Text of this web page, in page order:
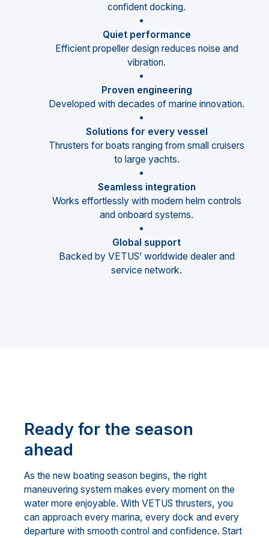
confident docking.
Quiet performance
Efficient propeller design reduces noise and
vibration.
Proven engineering
Developed with decades of marine innovation.
Solutions for every vessel
Thrusters for boats ranging from small cruisers
to large yachts.
Seamless integration
Works effortlessly with modern helm controls
and onboard systems.
Global support
Backed by VETUS’ worldwide dealer and
service network.
Ready for the season
ahead
As the new boating season begins, the right
maneuvering system makes every moment on the
water more enjoyable. With VETUS thrusters, you
can approach every marina, every dock and every
departure with smooth control and confidence. Start